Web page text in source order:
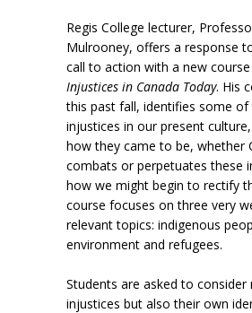
Regis College lecturer,
Mulrooney, offers a response
call to action with a new
Injustices in Canada Today. His
this past fall, identifies some
injustices in our present
how they came to be, whether
combats or perpetuates these
how we might begin to rectify
course focuses on three very
relevant topics: indigenous
environment and refugees.
Students are asked to consider
injustices but also their own